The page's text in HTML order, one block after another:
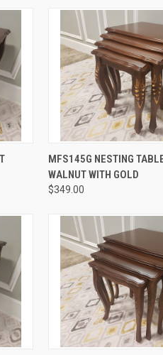
QUICK
MFS145G NESTING
WALNUT WITH GOLD
$349.00